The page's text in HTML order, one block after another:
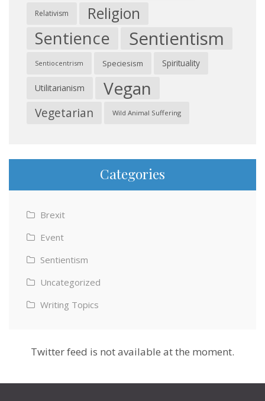
Relativism Religion
Sentience Sentientism
Sentiocentrism Speciesism Spirituality
Utilitarianism Vegan
Vegetarian Wild Animal Suffering
Categories
Brexit
Event
Sentientism
Uncategorized
Writing Topics
Twitter feed is not available at the moment.